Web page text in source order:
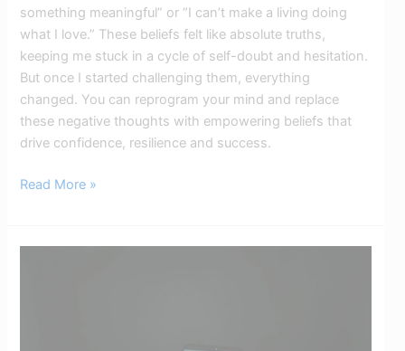
something meaningful” or “I can’t make a living doing
what I love.” These beliefs felt like absolute truths,
keeping me stuck in a cycle of self-doubt and hesitation.
But once I started challenging them, everything
changed. You can reprogram your mind and replace
these negative thoughts with empowering beliefs that
drive confidence, resilience and success.
Read More »